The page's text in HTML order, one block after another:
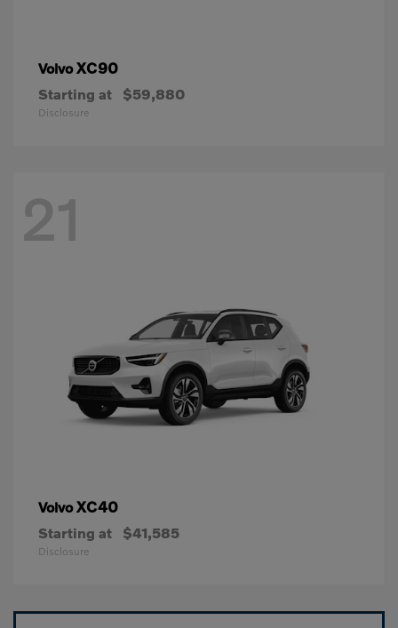
VolvoXC90
Starting at $59,880
Disclosure
21
VolvoXC40
Starting at $41,585
Disclosure